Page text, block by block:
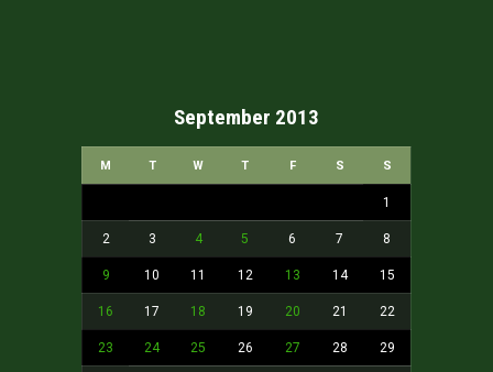
September 2013
M T W T F S S
1
2 3 4 5 6 7 8
9 10 11 12 13 14 15
16 17 18 19 20 21 22
23 24 25 26 27 28 29